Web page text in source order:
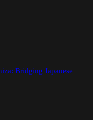
Bridging Japanese